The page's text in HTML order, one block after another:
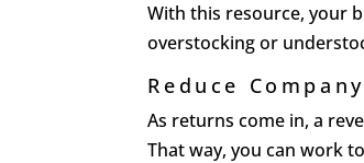
With this resource, your
overstocking or
Reduce
As returns come in, a
That way, you can work